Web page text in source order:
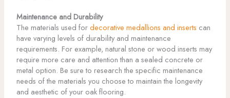
Maintenance and Durability
The materials used fordecorative medallions and inserts can
have varying levels of durability and maintenance
requirements. For example, natural stone or wood inserts may
require more care and attention than a sealed concrete or
metal option. Be sure to research the specific maintenance
needs of the materials you choose to maintain the longevity
and aesthetic of your oak flooring.